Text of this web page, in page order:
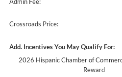
Crossroads Price:
Add. Incentives You May Qualify For:
2026 Hispanic Chamber of
Reward